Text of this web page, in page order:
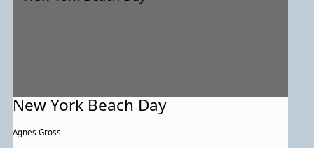
New York Beach Day
Agnes Gross